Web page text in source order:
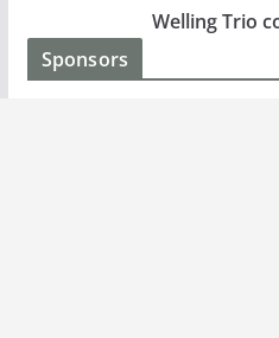
Welling Trio
Sponsors